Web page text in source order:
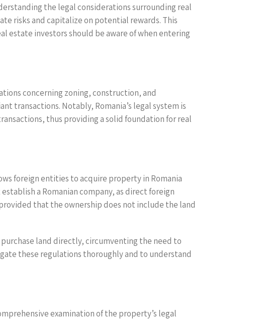
the legal considerations surrounding real
risks and capitalize on potential rewards. This
estate investors should be aware of when entering
concerning zoning, construction, and
transactions. Notably, Romania’s legal system is
thus providing a solid foundation for real
foreign entities to acquire property in Romania
a Romanian company, as direct foreign
that the ownership does not include the land
purchase land directly, circumventing the need to
these regulations thoroughly and to understand
examination of the property’s legal